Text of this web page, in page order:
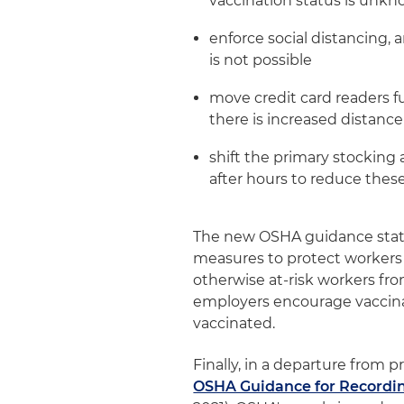
enforce social distancing,
is not possible
move credit card readers
there is increased
shift the primary stocking
after hours to reduce
The new OSHA guidance
measures to protect
otherwise at-risk workers
employers encourage
vaccinated.
Finally, in a departure from
OSHA Guidance for